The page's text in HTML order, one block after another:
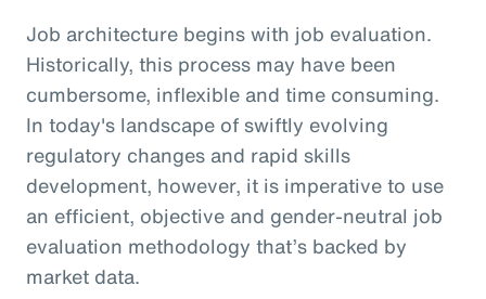
Job architecture begins with job evaluation.
Historically, this process may have been
cumbersome, inflexible and time consuming.
In today's landscape of swiftly evolving
regulatory changes and rapid skills
development, however, it is imperative to use
an efficient, objective and gender-neutral job
evaluation methodology that’s backed by
market data.